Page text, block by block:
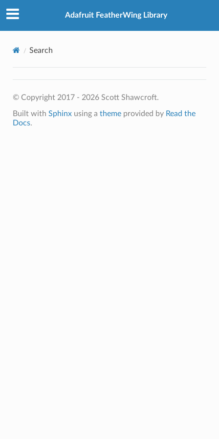
Adafruit FeatherWing Library
Search
© Copyright 2017 - 2026 Scott Shawcroft.
Built with Sphinxusing a themeprovided by Read the
Docs.